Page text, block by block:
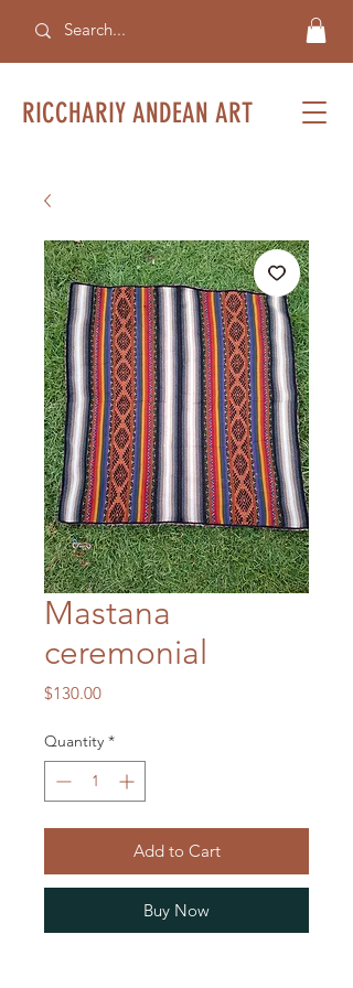
RICCHARIY ANDEAN ART
Mastana
ceremonial
$130.00Price
Quantity *
Add to Cart
Buy Now